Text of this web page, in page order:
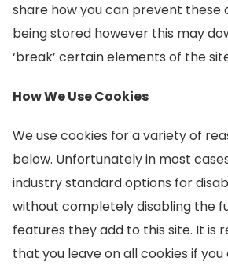
share how you can prevent these
being stored however this may
‘break’ certain elements of the
How We Use Cookies
We use cookies for a variety of
below. Unfortunately in most
industry standard options for
without completely disabling the
features they add to this site. It is
that you leave on all cookies if